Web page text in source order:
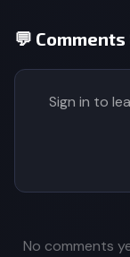
💬
Sign in to
No comments